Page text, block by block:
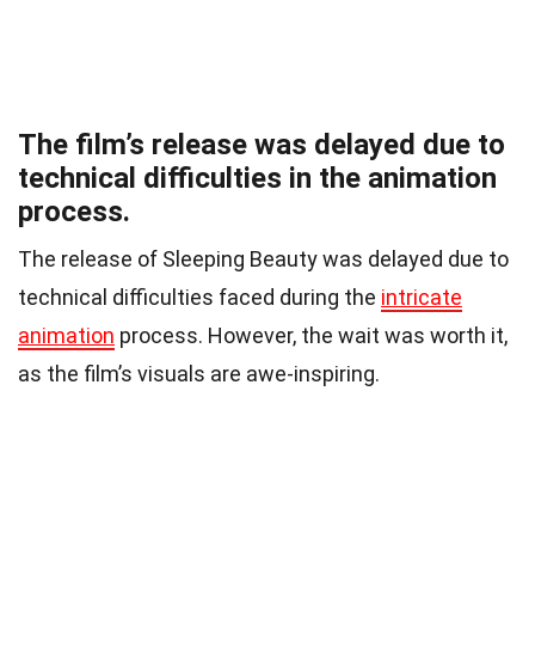
The film’s release was delayed due to
technical difficulties in the animation
process.
The release of Sleeping Beauty was delayed due to
technical difficulties faced during the intricate
animation process. However, the wait was worth it,
as the film’s visuals are awe-inspiring.